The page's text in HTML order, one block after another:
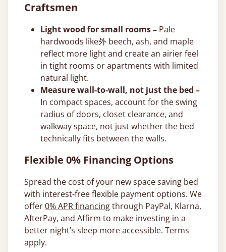
Craftsmen
Light wood for small rooms – Pale
hardwoods like外 beech, ash, and maple
reflect more light and create an airier feel
in tight rooms or apartments with limited
natural light.
Measure wall-to-wall, not just the bed –
In compact spaces, account for the swing
radius of doors, closet clearance, and
walkway space, not just whether the bed
technically fits between the walls.
Flexible 0% Financing Options
Spread the cost of your new space saving bed
with interest-free flexible payment options. We
offer0% APR financingthrough PayPal, Klarna,
AfterPay, and Affirm to make investing in a
better night’s sleep more accessible. Terms
apply.